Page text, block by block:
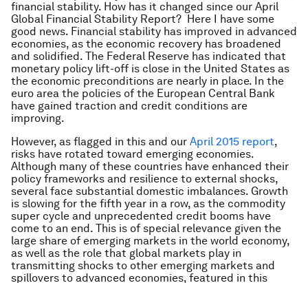
financial stability. How has it changed since our April
Global Financial Stability Report? Here I have some
good news. Financial stability has improved in advanced
economies, as the economic recovery has broadened
and solidified. The Federal Reserve has indicated that
monetary policy lift-off is close in the United States as
the economic preconditions are nearly in place. In the
euro area the policies of the European Central Bank
have gained traction and credit conditions are
improving.
However, as flagged in this and our April 2015 report,
risks have rotated toward emerging economies.
Although many of these countries have enhanced their
policy frameworks and resilience to external shocks,
several face substantial domestic imbalances. Growth
is slowing for the fifth year in a row, as the commodity
super cycle and unprecedented credit booms have
come to an end. This is of special relevance given the
large share of emerging markets in the world economy,
as well as the role that global markets play in
transmitting shocks to other emerging markets and
spillovers to advanced economies, featured in this